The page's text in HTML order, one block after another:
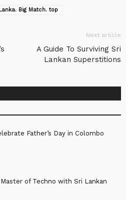
Big Match. top
Next article
A Guide To Surviving Sri
Lankan Superstitions
Father’s Day in Colombo
of Techno with Sri Lankan